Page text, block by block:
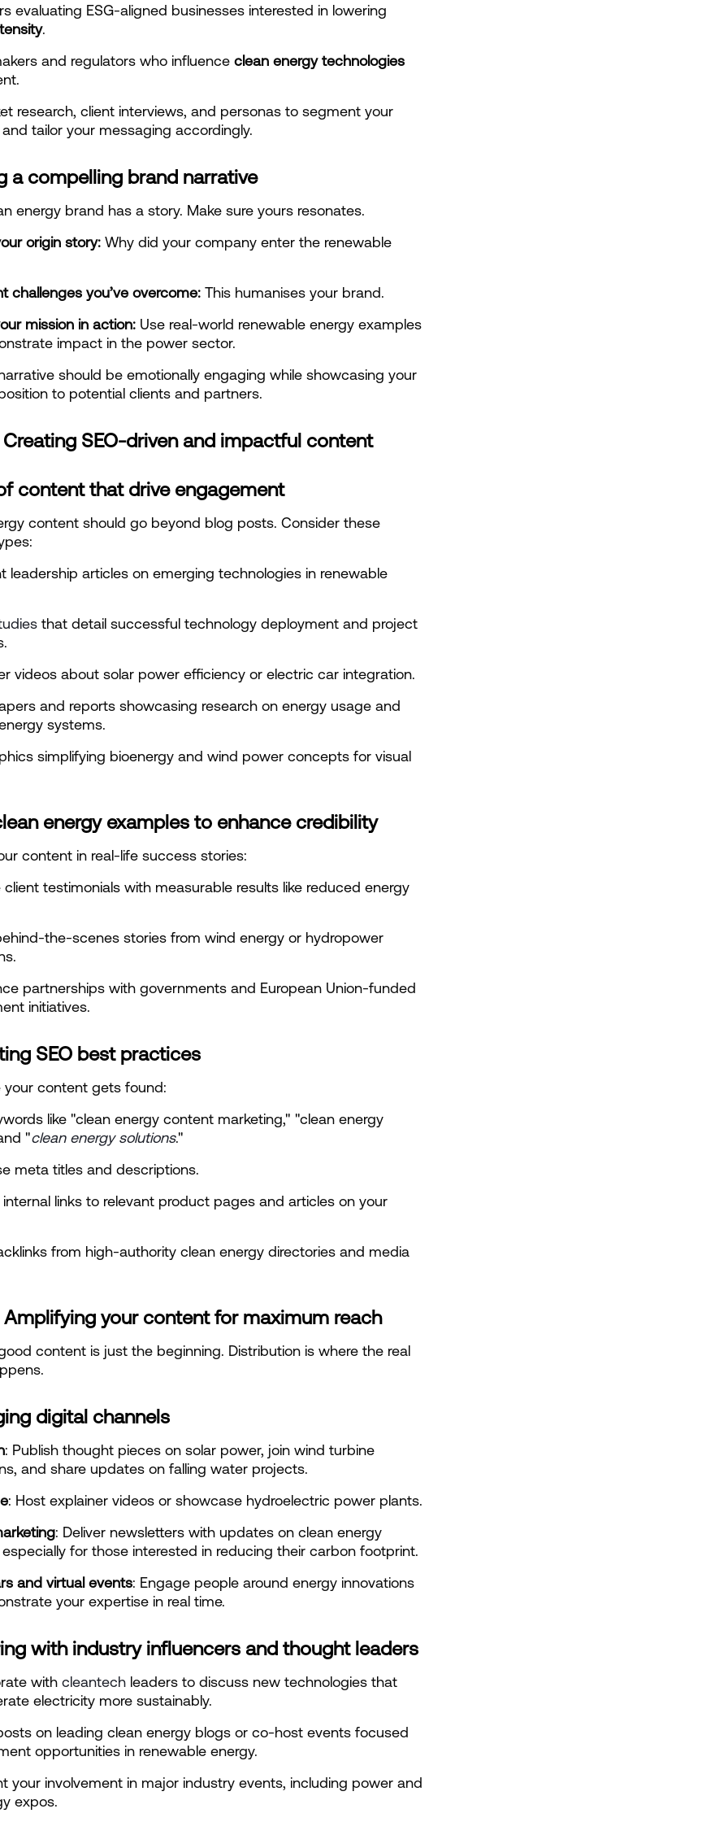
.
and regulators who influence clean energy technologies
research, client interviews, and personas to segment your
tailor your messaging accordingly.
a compelling brand narrative
energy brand has a story. Make sure yours resonates.
origin story: Why did your company enter the renewable
challenges you’ve overcome: This humanises your brand.
mission in action: Use real-world renewable energy examples
impact in the power sector.
should be emotionally engaging while showcasing your
to potential clients and partners.
SEO-driven and impactful content
content that drive engagement
content should go beyond blog posts. Consider these
leadership articles on emerging technologies in renewable
that detail successful technology deployment and project
videos about solar power efficiency or electric car integration.
and reports showcasing research on energy usage and
systems.
simplifying bioenergy and wind power concepts for visual
energy examples to enhance credibility
content in real-life success stories:
client testimonials with measurable results like reduced energy
the-scenes stories from wind energy or hydropower
partnerships with governments and European Union-funded
initiatives.
SEO best practices
your content gets found:
like "clean energy content marketing," "clean energy
"clean energy solutions."
meta titles and descriptions.
links to relevant product pages and articles on your
from high-authority clean energy directories and media
Amplifying your content for maximum reach
content is just the beginning. Distribution is where the real
digital channels
: Publish thought pieces on solar power, join wind turbine
and share updates on falling water projects.
: Host explainer videos or showcase hydroelectric power plants.
: Deliver newsletters with updates on clean energy
especially for those interested in reducing their carbon footprint.
and virtual events: Engage people around energy innovations
your expertise in real time.
with industry influencers and thought leaders
with cleantech leaders to discuss new technologies that
electricity more sustainably.
on leading clean energy blogs or co-host events focused
opportunities in renewable energy.
your involvement in major industry events, including power and
expos.